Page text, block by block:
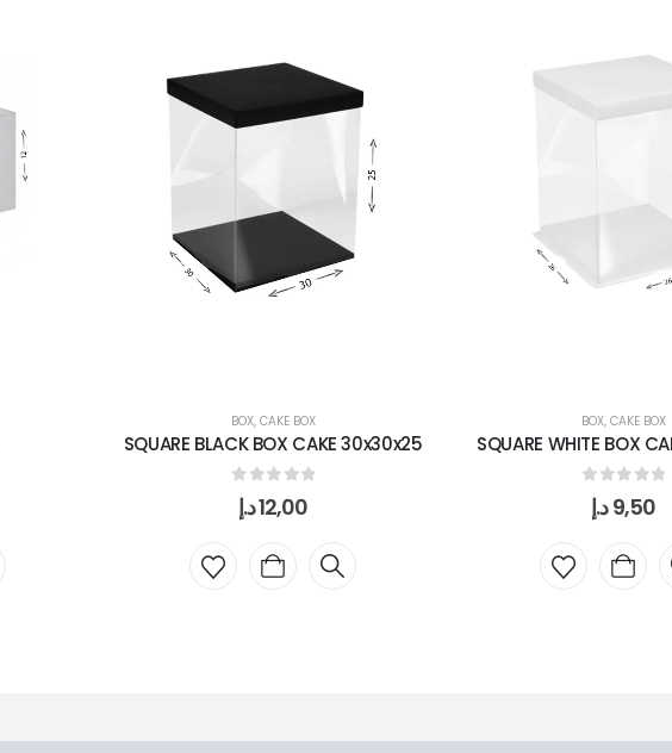
BOX, CAKE BOX
SQUARE BLACK BOX CAKE 30x30x25
0out of 5
12,00د.إ
BOX, CAKE BOX
SQUARE WHITE BOX
0out of 5
9,50د.إ